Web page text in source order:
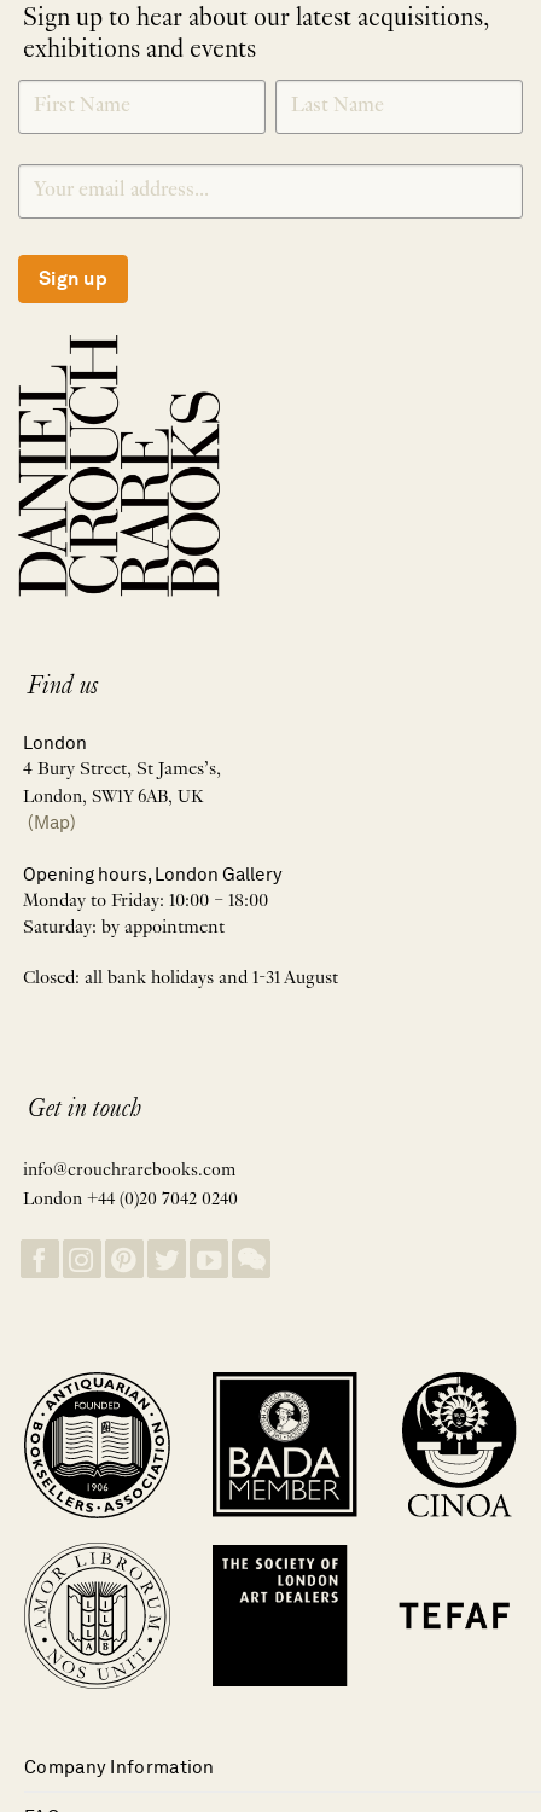
Sign up to hear about our latest acquisitions,
exhibitions and events
NEWLETTER
SIGNUP
*
Sign up
Find us
London
4 Bury Street, St James’s,
London, SW1Y 6AB, UK
(Map)
Opening hours, London Gallery
Monday to Friday: 10:00 – 18:00
Saturday: by appointment
Closed: all bank holidays and 1-31 August
Get in touch
info@crouchrarebooks.com
London +44 (0)20 7042 0240
Company Information